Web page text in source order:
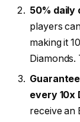
50% daily
players
making it
Diamonds.
every 10x
receive an